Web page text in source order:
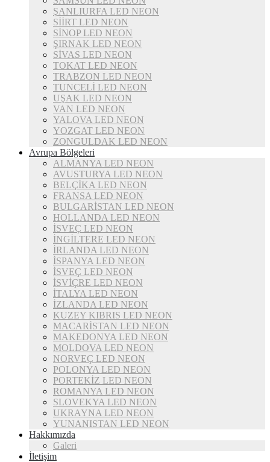
ŞANLIURFA LED NEON
SİİRT LED NEON
SİNOP LED NEON
ŞIRNAK LED NEON
SİVAS LED NEON
TOKAT LED NEON
TRABZON LED NEON
TUNCELİ LED NEON
UŞAK LED NEON
VAN LED NEON
YALOVA LED NEON
YOZGAT LED NEON
ZONGULDAK LED NEON
Avrupa Bölgeleri
ALMANYA LED NEON
AVUSTURYA LED NEON
BELÇİKA LED NEON
FRANSA LED NEON
BULGARİSTAN LED NEON
HOLLANDA LED NEON
İSVEÇ LED NEON
İNGİLTERE LED NEON
İRLANDA LED NEON
İSPANYA LED NEON
İSVEÇ LED NEON
İSVİÇRE LED NEON
İTALYA LED NEON
İZLANDA LED NEON
KUZEY KIBRIS LED NEON
MACARİSTAN LED NEON
MAKEDONYA LED NEON
MOLDOVA LED NEON
NORVEÇ LED NEON
POLONYA LED NEON
PORTEKİZ LED NEON
ROMANYA LED NEON
SLOVEKYA LED NEON
UKRAYNA LED NEON
YUNANISTAN LED NEON
Hakkımızda
Galeri
İletişim